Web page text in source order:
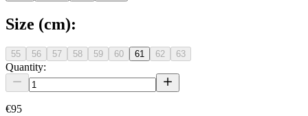
Size (cm):
55 56 57 58 59 60 61 62 63
Quantity:
€95